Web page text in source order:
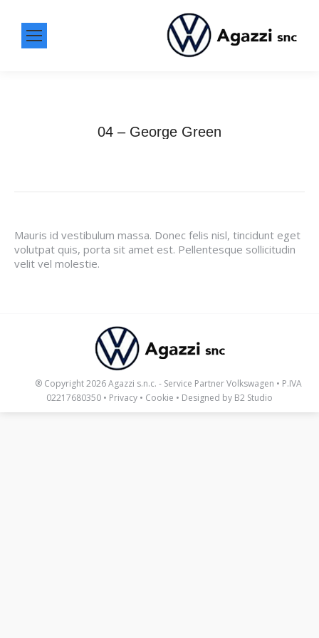
04 – George Green
Mauris id vestibulum massa. Donec felis nisl, tincidunt eget
volutpat quis, porta sit amet est. Pellentesque sollicitudin
velit vel molestie.
® Copyright 2026 Agazzi s.n.c. - Service Partner Volkswagen • P.IVA
02217680350 • Privacy • Cookie • Designed by B2 Studio